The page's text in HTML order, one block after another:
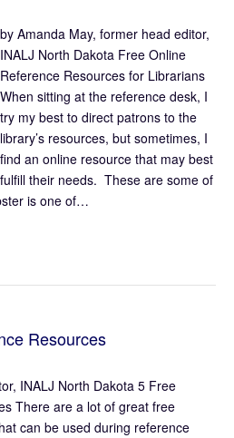
by Amanda May, former head editor,
INALJ North Dakota Free Online
Reference Resources for Librarians
When sitting at the reference desk, I
try my best to direct patrons to the
library’s resources, but sometimes, I
find an online resource that may best
fulfill their needs. These are some of
is one of…
Resources
INALJ North Dakota 5 Free
There are a lot of great free
can be used during reference